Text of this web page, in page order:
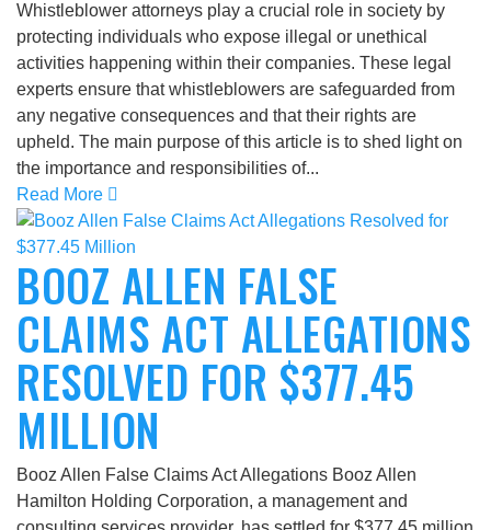
Whistleblower attorneys play a crucial role in society by
protecting individuals who expose illegal or unethical
activities happening within their companies. These legal
experts ensure that whistleblowers are safeguarded from
any negative consequences and that their rights are
upheld. The main purpose of this article is to shed light on
the importance and responsibilities of...
Read More
BOOZ ALLEN FALSE
CLAIMS ACT ALLEGATIONS
RESOLVED FOR $377.45
MILLION
Booz Allen False Claims Act Allegations Booz Allen
Hamilton Holding Corporation, a management and